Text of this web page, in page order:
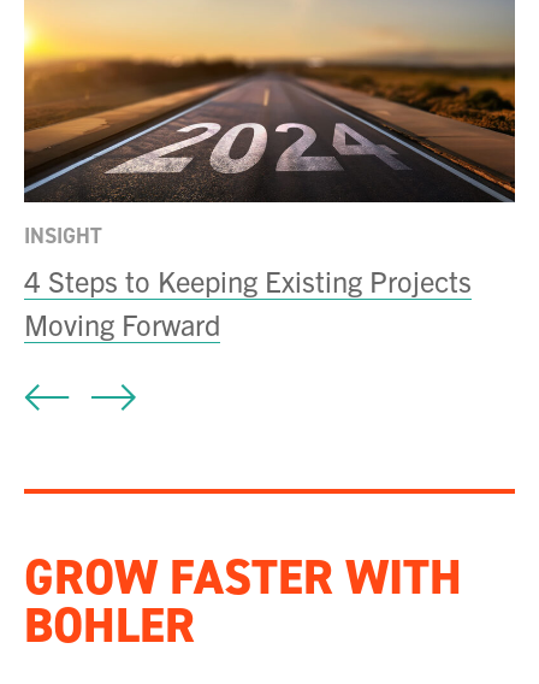
INSIGHT
4 Steps to Keeping Existing Projects
Moving Forward
GROW FASTER WITH
BOHLER